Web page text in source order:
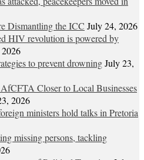
Dismantling the ICC July 24, 2026
HIV revolution is powered by
to prevent drowningJuly 23,
Closer to Local Businesses
2026
ministers hold talks in Pretoria
missing persons, tackling